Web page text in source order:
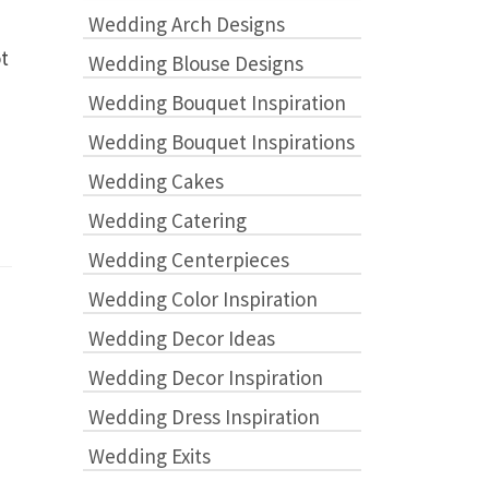
Wedding Arch Designs
Wedding Blouse Designs
Wedding Bouquet Inspiration
Wedding Bouquet Inspirations
Wedding Cakes
Wedding Catering
Wedding Centerpieces
Wedding Color Inspiration
Wedding Decor Ideas
Wedding Decor Inspiration
Wedding Dress Inspiration
Wedding Exits